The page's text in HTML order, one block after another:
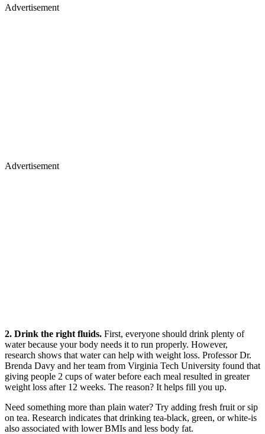
Advertisement
Advertisement
2. Drink the right fluids. First, everyone should drink plenty of
water because your body needs it to run properly. However,
research shows that water can help with weight loss. Professor Dr.
Brenda Davy and her team from Virginia Tech University found that
giving people 2 cups of water before each meal resulted in greater
weight loss after 12 weeks. The reason? It helps fill you up.
Need something more than plain water? Try adding fresh fruit or sip
on tea. Research indicates that drinking tea-black, green, or white-is
also associated with lower BMIs and less body fat.